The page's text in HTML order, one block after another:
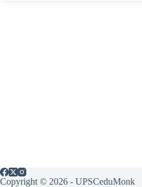
Copyright © 2026 - UPSCeduMonk